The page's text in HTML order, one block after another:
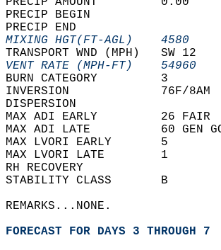
MIXING HGT(FT-AGL)
TRANSPORT WND (MPH)
VENT RATE (MPH-FT)
BURN CATEGORY
INVERSION
DISPERSION
MAX ADI EARLY         26
MAX ADI LATE          60 GEN
MAX LVORI EARLY
MAX LVORI LATE
RH RECOVERY
STABILITY CLASS
REMARKS...NONE.
FORECAST FOR DAYS 3 THROUGH 7